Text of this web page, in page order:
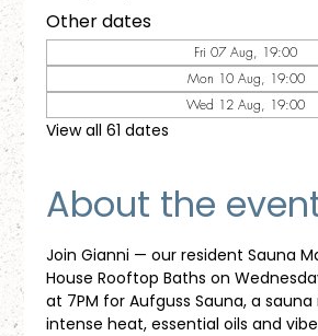
Other dates
Fri 07 Aug, 19:00
Mon 10 Aug, 19:00
Wed 12 Aug, 19:00
View all 61 dates
About the
Join Gianni — our resident Sauna
House Rooftop Baths on
at 7PM for Aufguss Sauna, a
intense heat, essential oils and